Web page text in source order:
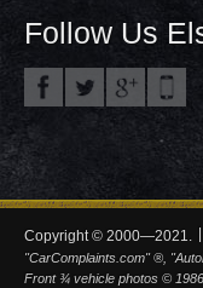
Follow Us
Copyright © 2000—2021.
"CarComplaints.com" ®,
Front ¾ vehicle photos ©